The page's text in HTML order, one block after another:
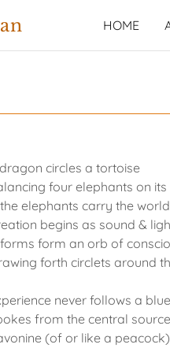
HOME
circles a tortoise
four elephants on its
elephants carry the world
begins as sound &
form an orb of
forth circlets around
never follows a
from the central
(of or like a peacock)